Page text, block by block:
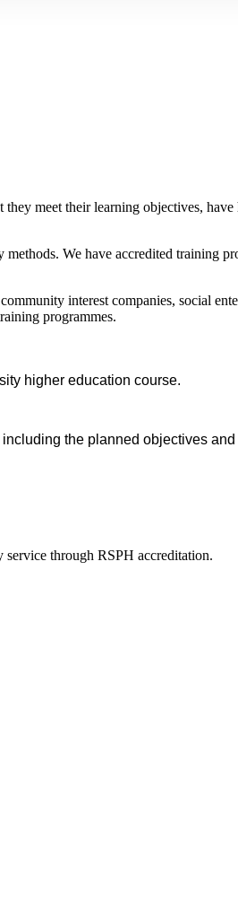
meet their learning objectives,
We have accredited training
interest companies, social
programmes.
higher education course.
the planned objectives
through RSPH accreditation.